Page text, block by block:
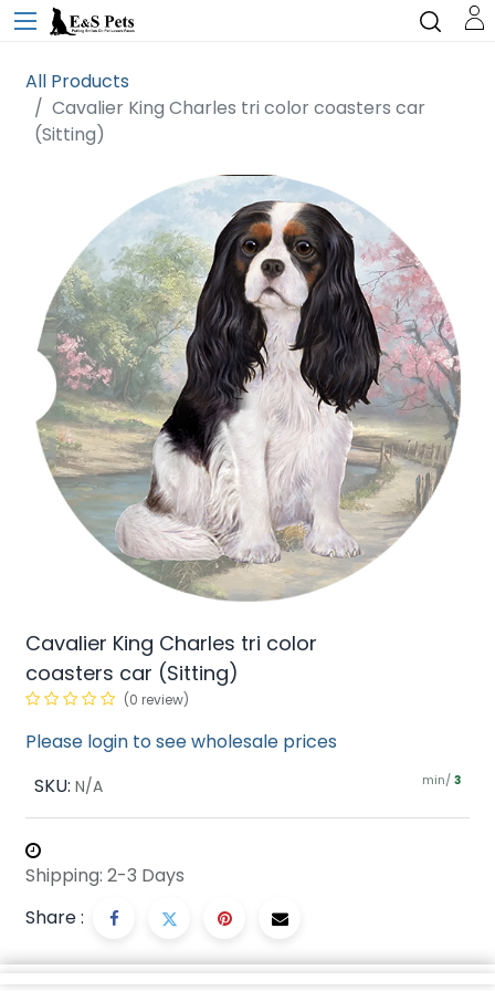
All Products
Cavalier King Charles tri color coasters car
(Sitting)
Cavalier King Charles tri color
coasters car (Sitting)
(0 review)
Please login to see wholesale prices
SKU: N/A min/ 3
Shipping: 2-3 Days
Share :